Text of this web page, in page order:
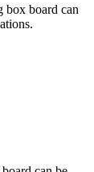
box board can